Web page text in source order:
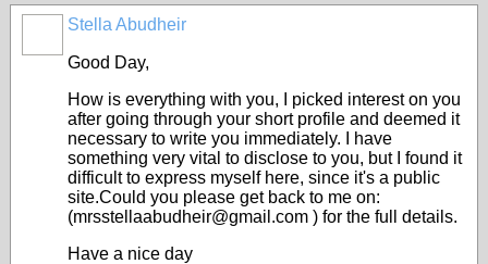
Stella Abudheir
Good Day,
How is everything with you, I picked interest on you
after going through your short profile and deemed it
necessary to write you immediately. I have
something very vital to disclose to you, but I found it
difficult to express myself here, since it's a public
site.Could you please get back to me on:
(mrsstellaabudheir@gmail.com ) for the full details.
Have a nice day